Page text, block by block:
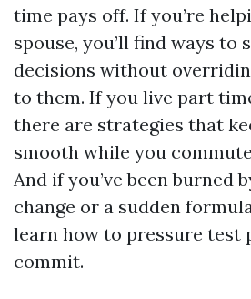
time pays off. If you’re
spouse, you’ll find ways to
decisions without
to them. If you live part
there are strategies that
smooth while you
And if you’ve been burned
change or a sudden
learn how to pressure test
commit.